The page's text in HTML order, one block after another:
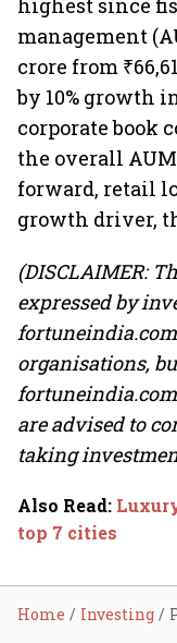
highest since
management
crore from
by 10% growth
corporate book
the overall AUM
forward, retail
growth driver,
(DISCLAIMER:
expressed by
organisations,
are advised to
taking
Also Read:
top 7 cities
Home Investing